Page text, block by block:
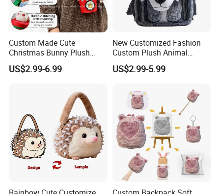
Custom Made Cute
Christmas Bunny Plush
Decor Crossbody Bag
Custom Pattern Portable
US$2.99-6.99
New Customized Fashion
Custom Plush Animal
Backpack Bag for Kids Gifts
US$2.99-5.99